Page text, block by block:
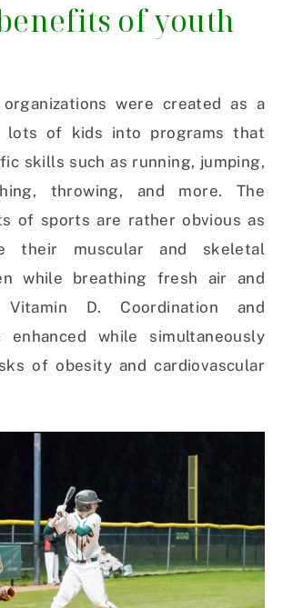
of youth
were created as a
lots of kids into programs that
skills such as running, jumping,
throwing, and more. The
of sports are rather obvious as
their muscular and skeletal
while breathing fresh air and
D. Coordination and
while simultaneously
of obesity and cardiovascular